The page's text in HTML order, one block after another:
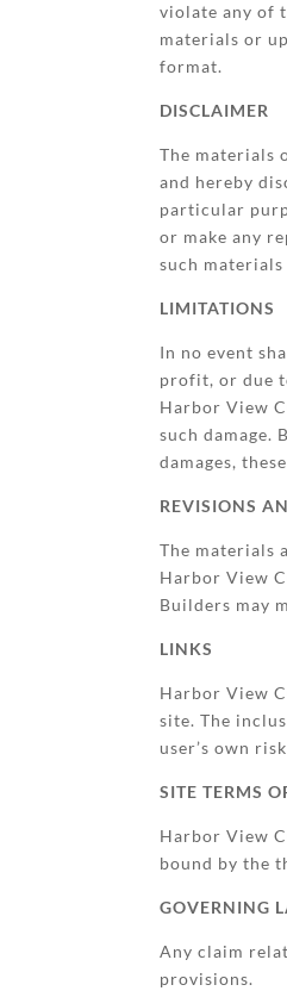
violate any of
materials or
format.
DISCLAIMER
The materials
and hereby
particular
or make any
such
LIMITATIONS
In no event
profit, or due
Harbor View
such
damages,
REVISIONS
The materials
Harbor View
Builders may
LINKS
Harbor View
site. The
user’s own
SITE TERMS
Harbor View
bound by the
GOVERNING
Any claim
provisions.